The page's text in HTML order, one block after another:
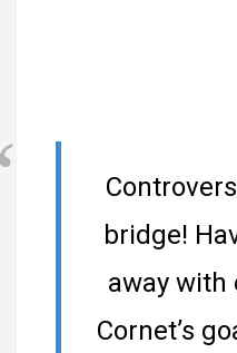
bridge!
away with
Cornet’s